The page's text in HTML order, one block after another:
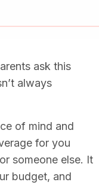
ask this
always
of mind and
for you
someone else. It
budget, and